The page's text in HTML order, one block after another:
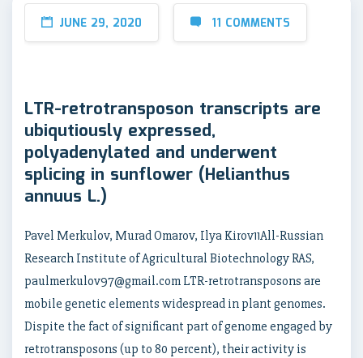
JUNE 29, 2020 11 COMMENTS
LTR-retrotransposon transcripts are
ubiqutiously expressed,
polyadenylated and underwent
splicing in sunflower (Helianthus
annuus L.)
Pavel Merkulov, Murad Omarov, Ilya Kirov11All-Russian
Research Institute of Agricultural Biotechnology RAS,
paulmerkulov97@gmail.com LTR-retrotransposons are
mobile genetic elements widespread in plant genomes.
Dispite the fact of significant part of genome engaged by
retrotransposons (up to 80 percent), their activity is